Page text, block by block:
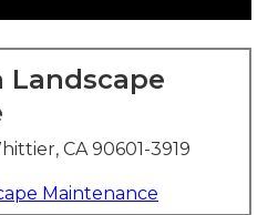
Landscape
CA 90601-3919
Maintenance